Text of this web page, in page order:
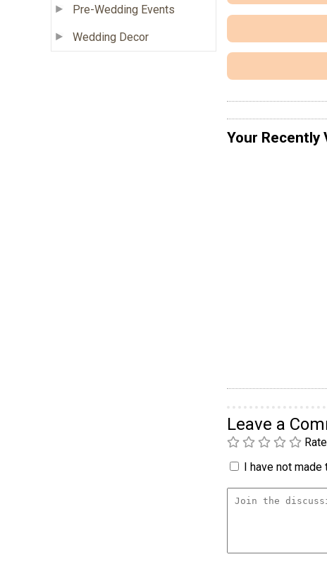
Pre-Wedding Events
Wedding Decor
Your Recently
Leave a
Rate
I have not